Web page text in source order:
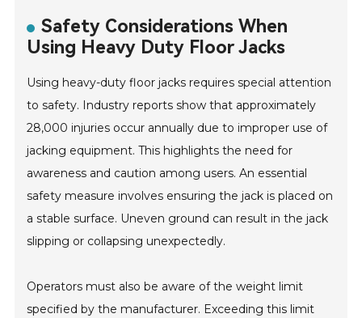
Safety Considerations When
Using Heavy Duty Floor Jacks
Using heavy-duty floor jacks requires special attention
to safety. Industry reports show that approximately
28,000 injuries occur annually due to improper use of
jacking equipment. This highlights the need for
awareness and caution among users. An essential
safety measure involves ensuring the jack is placed on
a stable surface. Uneven ground can result in the jack
slipping or collapsing unexpectedly.
Operators must also be aware of the weight limit
specified by the manufacturer. Exceeding this limit